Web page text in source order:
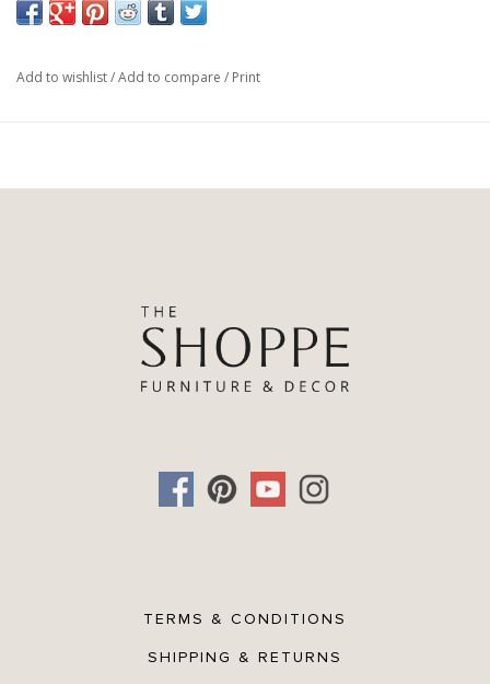
Add to wishlist/Add to compare / Print
TERMS & CONDITIONS
SHIPPING & RETURNS